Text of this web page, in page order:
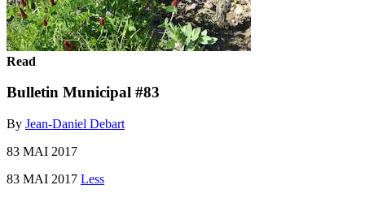
Read
Bulletin Municipal #83
By Jean-Daniel Debart
83 MAI 2017
83 MAI 2017 Less